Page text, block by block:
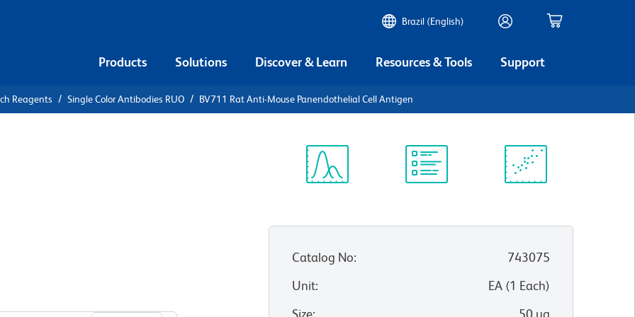
Brazil (English)
Products Solutions Discover & Learn Resources & Tools Support
Reagents Single Color Antibodies RUO BV711 Rat Anti-Mouse Panendothelial Cell Antigen
Catalog No:
743075
Unit: EA(1 Each)
Size: 50 µg